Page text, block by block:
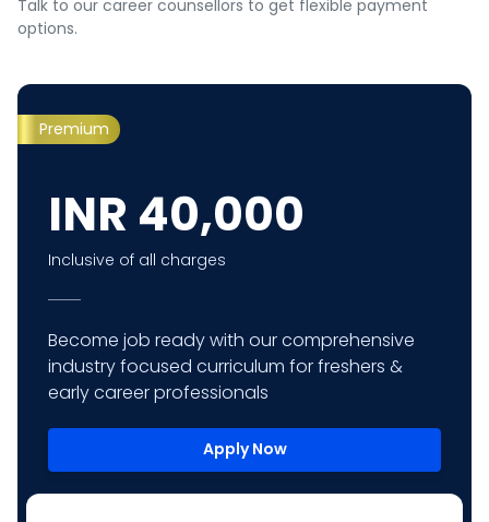
Talk to our career counsellors to get flexible payment
options.
Premium
INR 40,000
Inclusive of all charges
Become job ready with our comprehensive
industry focused curriculum for freshers &
early career professionals
Apply Now